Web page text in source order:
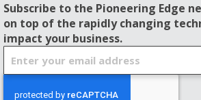
Subscribe to the Pioneering Edge
on top of the rapidly changing
impact your business.